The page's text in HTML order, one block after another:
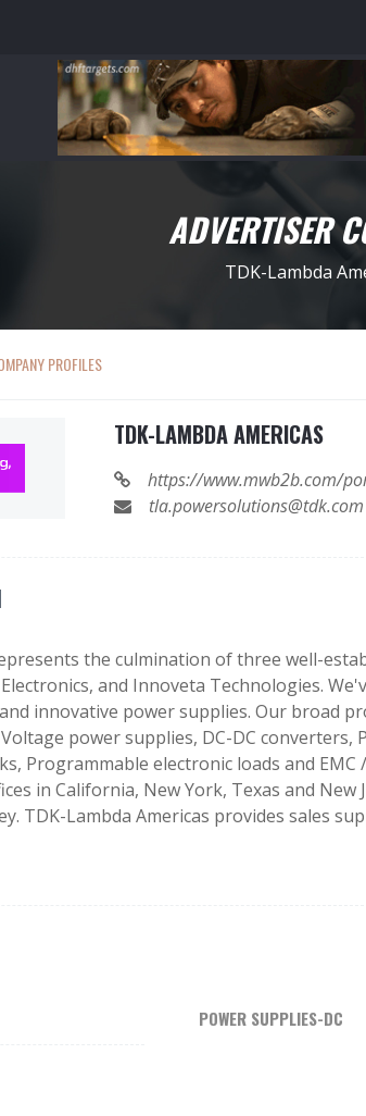
ADVERTISER
TDK-Lambda
PROFILES
TDK-LAMBDA AMERICAS
https://www.mwb2b.com/
tla.powersolutions@tdk.com
the culmination of three well-
and Innoveta Technologies.
innovative power supplies. Our broad
power supplies, DC-DC converters,
Programmable electronic loads and
in California, New York, Texas and
TDK-Lambda Americas provides sales
POWER SUPPLIES-DC